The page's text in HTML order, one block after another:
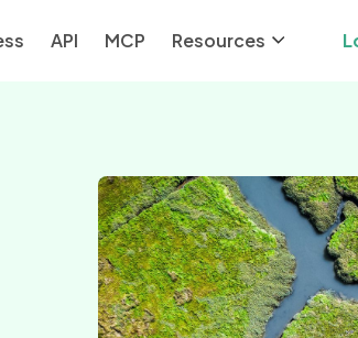
API MCP Resources